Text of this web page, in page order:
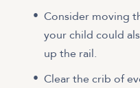
Consider moving
your child could
up the rail.
Clear the crib of